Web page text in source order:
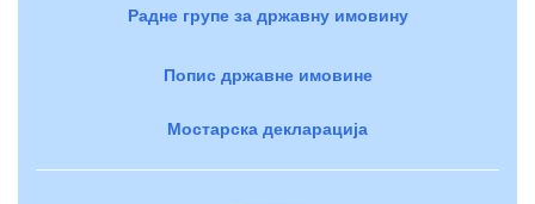
Радне групе за државну имовину
Попис државне имовине
Мостарска декларација